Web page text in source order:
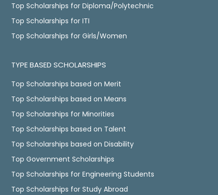
Top Scholarships for Diploma/Polytechnic
Top Scholarships for ITI
Top Scholarships for Girls/Women
TYPE BASED SCHOLARSHIPS
Top Scholarships based on Merit
Top Scholarships based on Means
Top Scholarships for Minorities
Top Scholarships based on Talent
Top Scholarships based on Disability
Top Government Scholarships
Top Scholarships for Engineering Students
Top Scholarships for Study Abroad